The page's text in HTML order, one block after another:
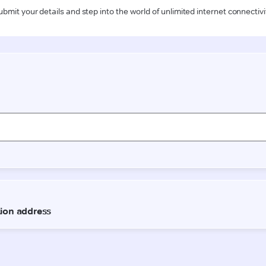
your details and step into the world of unlimited internet